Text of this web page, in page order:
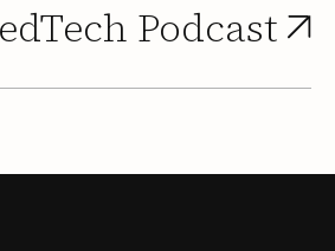
Podcast